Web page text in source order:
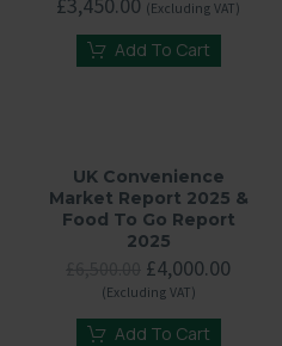
£3,450.00 (Excluding VAT)
Add To Cart
UK Convenience
Market Report 2025 &
Food To Go Report
2025
Original
price
£6,500.00.
£4,000.00
(Excluding VAT)
Add To Cart